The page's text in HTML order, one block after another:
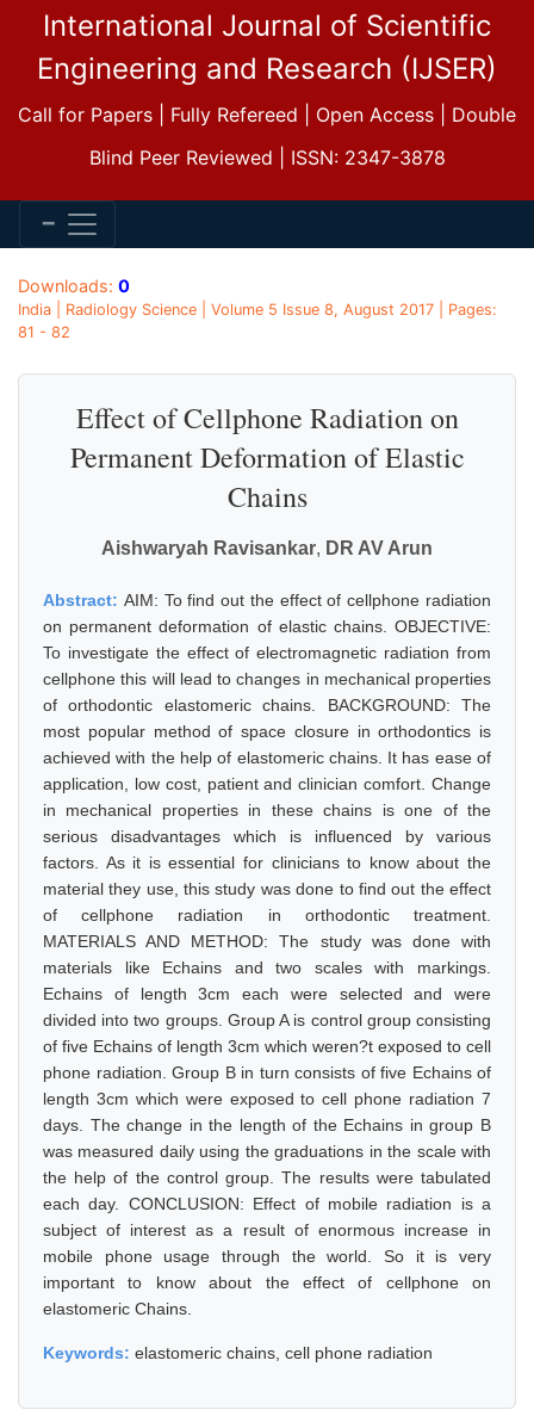
International Journal of Scientific
Engineering and Research (IJSER)
Call for Papers | Fully Refereed | Open Access | Double
Blind Peer Reviewed | ISSN: 2347-3878
Downloads: 0
India | Radiology Science | Volume 5 Issue 8, August 2017 | Pages:
81 - 82
Effect of Cellphone Radiation on
Permanent Deformation of Elastic
Chains
Aishwaryah Ravisankar, DR AV Arun
Abstract: AIM: To find out the effect of cellphone radiation
on permanent deformation of elastic chains. OBJECTIVE:
To investigate the effect of electromagnetic radiation from
cellphone this will lead to changes in mechanical properties
of orthodontic elastomeric chains. BACKGROUND: The
most popular method of space closure in orthodontics is
achieved with the help of elastomeric chains. It has ease of
application, low cost, patient and clinician comfort. Change
in mechanical properties in these chains is one of the
serious disadvantages which is influenced by various
factors. As it is essential for clinicians to know about the
material they use, this study was done to find out the effect
of cellphone radiation in orthodontic treatment.
MATERIALS AND METHOD: The study was done with
materials like Echains and two scales with markings.
Echains of length 3cm each were selected and were
divided into two groups. Group A is control group consisting
of five Echains of length 3cm which weren?t exposed to cell
phone radiation. Group B in turn consists of five Echains of
length 3cm which were exposed to cell phone radiation 7
days. The change in the length of the Echains in group B
was measured daily using the graduations in the scale with
the help of the control group. The results were tabulated
each day. CONCLUSION: Effect of mobile radiation is a
subject of interest as a result of enormous increase in
mobile phone usage through the world. So it is very
important to know about the effect of cellphone on
elastomeric Chains.
Keywords: elastomeric chains, cell phone radiation